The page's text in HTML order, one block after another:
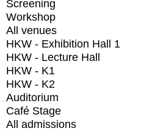
Screening
Workshop
All venues
HKW - Exhibition Hall 1
HKW - Lecture Hall
HKW - K1
HKW - K2
Auditorium
Café Stage
All admissions